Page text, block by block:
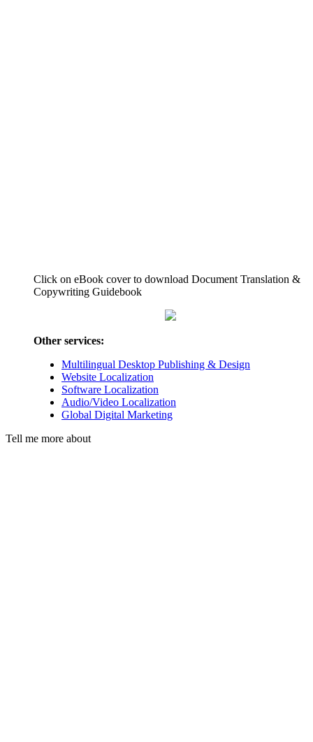
Click on eBook cover to download Document Translation &
Copywriting Guidebook
Other services:
Multilingual Desktop Publishing & Design
Website Localization
Software Localization
Audio/Video Localization
Global Digital Marketing
Tell me more about